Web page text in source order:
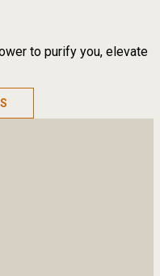
to purify you, elevate